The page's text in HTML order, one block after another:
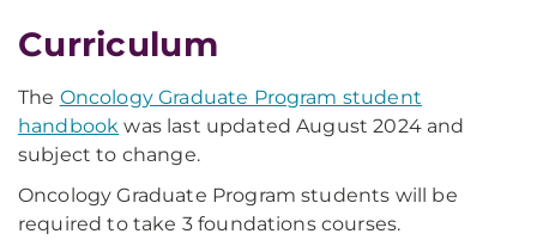
Curriculum
The Oncology Graduate Program student
handbook was last updated August 2024 and
subject to change.
Oncology Graduate Program students will be
required to take 3 foundations courses.